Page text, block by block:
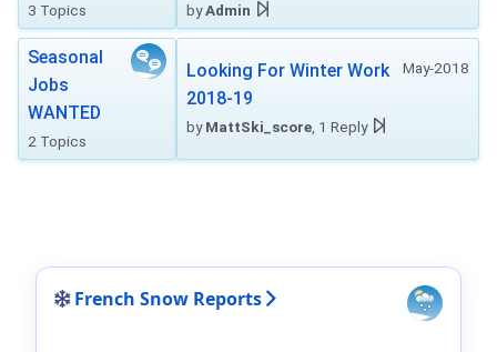
3 Topics byAdmin
Seasonal
Jobs
WANTED
2 Topics
May-2018
Looking For Winter Work
2018-19
byMattSki_score , 1 Reply
French Snow Reports